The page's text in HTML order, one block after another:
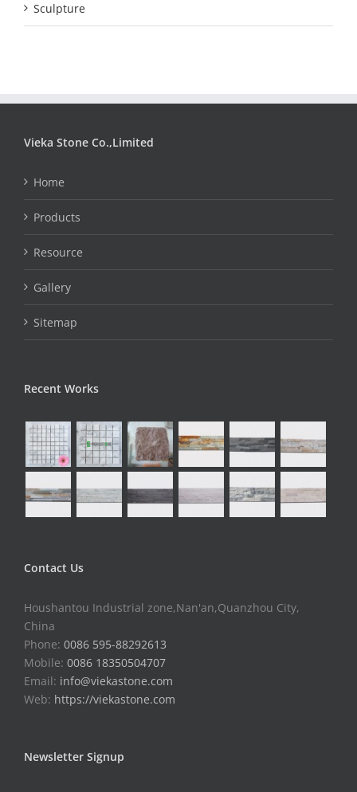
Sculpture
Vieka Stone Co.,Limited
Home
Products
Resource
Gallery
Sitemap
Recent Works
Contact Us
Houshantou Industrial zone,Nan'an,Quanzhou City,
China
Phone: 0086 595-88292613
Mobile: 0086 18350504707
Email: info@viekastone.com
Web: https://viekastone.com
Newsletter Signup